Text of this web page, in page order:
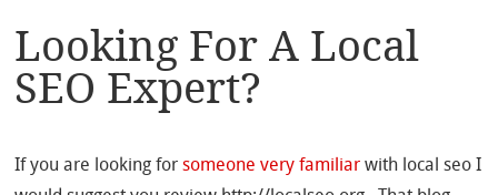
Looking For A Local
SEO Expert?
If you are looking forsomeone very familiar with local seo I